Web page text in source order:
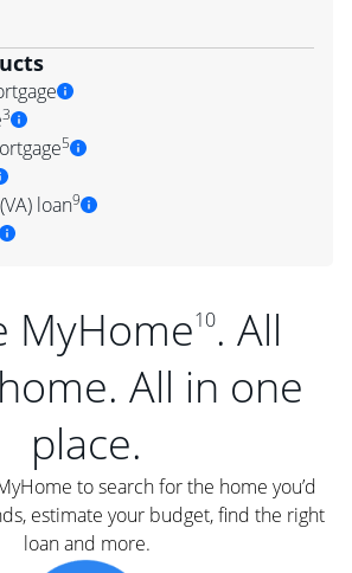
3
5
loan9
MyHome10. All
All in one
place.
to search for the home you’d
estimate your budget, find the right
loan and more.